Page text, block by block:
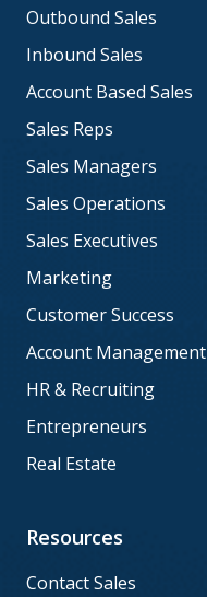
Outbound Sales
Inbound Sales
Account Based Sales
Sales Reps
Sales Managers
Sales Operations
Sales Executives
Marketing
Customer Success
Account Management
HR & Recruiting
Entrepreneurs
Real Estate
Resources
Contact Sales